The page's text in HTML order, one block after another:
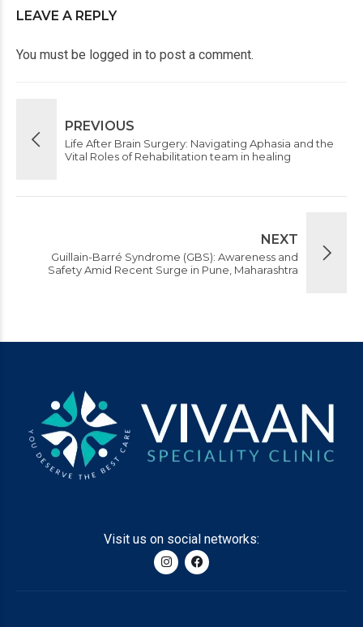
LEAVE A REPLY
You must be logged in to post a comment.
PREVIOUS
Life After Brain Surgery: Navigating Aphasia and the
Vital Roles of Rehabilitation team in healing
NEXT
Guillain-Barré Syndrome (GBS): Awareness and
Safety Amid Recent Surge in Pune, Maharashtra
Visit us on social networks: